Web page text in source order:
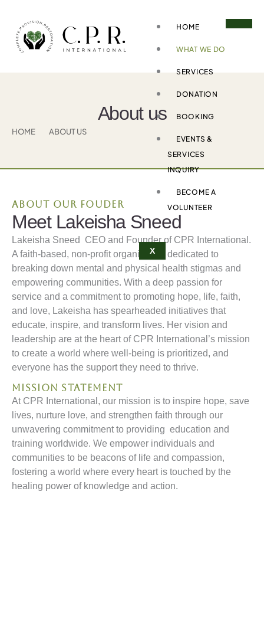
content
HOME
WHAT WE DO
SERVICES
DONATION
BOOKING
EVENTS &
SERVICES
INQUIRY
BECOME A
VOLUNTEER
X
About us
HOME ABOUT US
About our fouder
Meet Lakeisha Sneed
Lakeisha Sneed CEO and Founder of CPR International.
A faith-based, non-profit organization dedicated to
breaking down mental and physical health stigmas and
empowering communities. With a deep passion for
service and a commitment to promoting hope, life, faith,
and love, Lakeisha has spearheaded initiatives that
educate, inspire, and transform lives. Her vision and
leadership are at the heart of CPR International’s mission
to create a world where well-being is prioritized, and
everyone has the support they need to thrive.
At CPR International, our mission is to inspire hope, save
lives, nurture love, and strengthen faith through our
unwavering commitment to providing education and
training worldwide. We empower individuals and
communities to be beacons of life and compassion,
fostering a world where every heart is touched by the
healing power of knowledge and action.
Mission Statement